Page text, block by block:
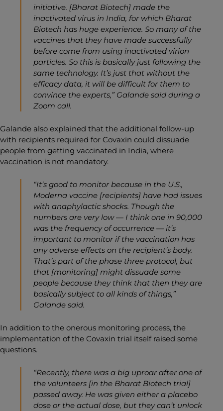
initiative. [Bharat Biotech] made the
inactivated virus in India, for which Bharat
Biotech has huge experience. So many of the
vaccines that they have made successfully
before come from using inactivated virion
particles. So this is basically just following the
same technology. It’s just that without the
efficacy data, it will be difficult for them to
convince the experts,” Galande said during a
Zoom call.
Galande also explained that the additional follow-up
with recipients required for Covaxin could dissuade
people from getting vaccinated in India, where
vaccination is not mandatory.
“It’s good to monitor because in the U.S.,
Moderna vaccine [recipients] have had issues
with anaphylactic shocks. Though the
numbers are very low — I think one in 90,000
was the frequency of occurrence — it’s
important to monitor if the vaccination has
any adverse effects on the recipient’s body.
That’s part of the phase three protocol, but
that [monitoring] might dissuade some
people because they think that then they are
basically subject to all kinds of things,”
Galande said.
In addition to the onerous monitoring process, the
implementation of the Covaxin trial itself raised some
questions.
“Recently, there was a big uproar after one of
the volunteers [in the Bharat Biotech trial]
passed away. He was given either a placebo
dose or the actual dose, but they can’t unlock